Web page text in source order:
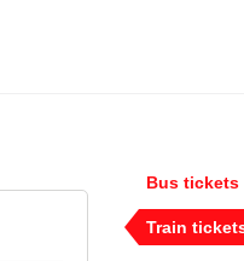
Bus tickets
Train